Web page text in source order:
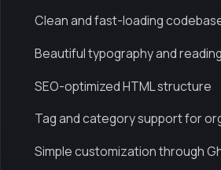
Clean and fast-loading
Beautiful typography and
SEO-optimized HTML structure
Tag and category support for
Simple customization through